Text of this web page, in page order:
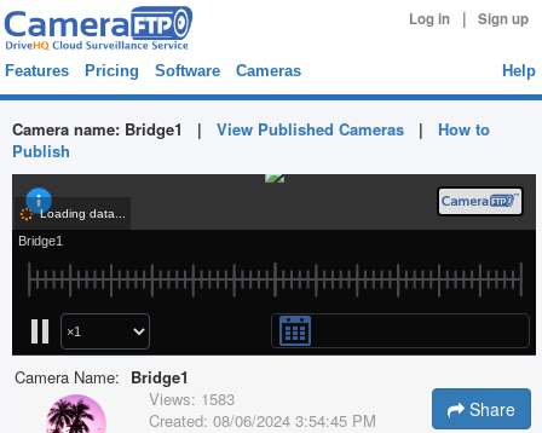
Log in | Sign up
Features Pricing Software Cameras Help
Camera name: Bridge1 | View Published Cameras | How to
Publish
Camera Name: Bridge1
Views: 1583
Created: 08/06/2024 3:54:45 PM Share